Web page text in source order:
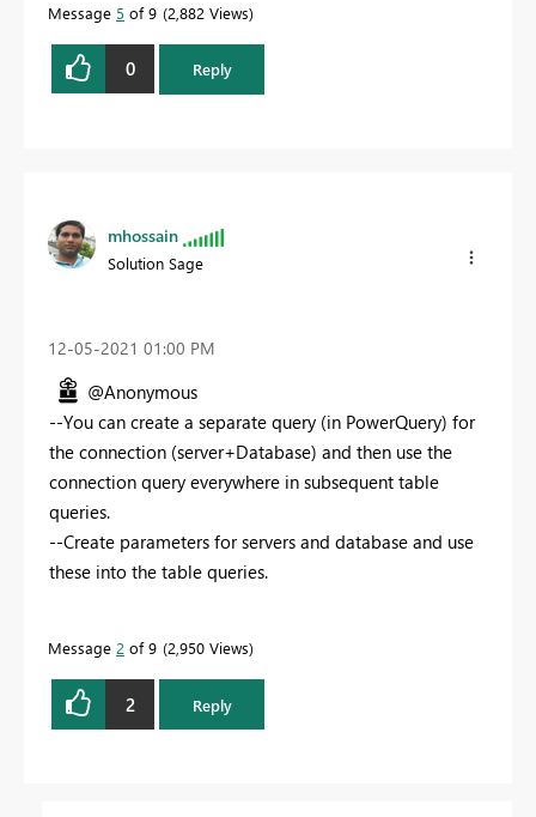
Message 5 of 9 2,882 Views
0 Reply
mhossain
Solution Sage
‎12-05-2021 01:00 PM
@Anonymous
--You can create a separate query (in PowerQuery) for
the connection (server+Database) and then use the
connection query everywhere in subsequent table
queries.
--Create parameters for servers and database and use
these into the table queries.
Message 2 of 9 2,950 Views
2 Reply